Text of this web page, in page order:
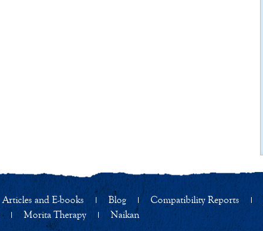
Articles and E-books Blog Compatibility Reports
Morita Therapy Naikan